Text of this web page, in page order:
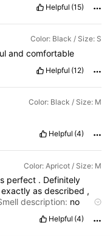
Helpful (15)
Color: Black / Size: S
and comfortable
Helpful (12)
Color: Black / Size: M
Helpful (4)
Color: Apricot / Size: M
perfect . Definitely
exactlyasdescribed ,
description: no
whatsoever
Fit:
Helpful (4)